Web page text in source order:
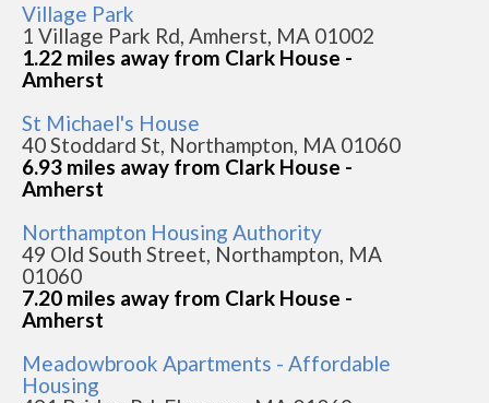
Village Park
1 Village Park Rd, Amherst, MA 01002
1.22 miles away from Clark House -
Amherst
St Michael's House
40 Stoddard St, Northampton, MA 01060
6.93 miles away from Clark House -
Amherst
Northampton Housing Authority
49 Old South Street, Northampton, MA
01060
7.20 miles away from Clark House -
Amherst
Meadowbrook Apartments - Affordable
Housing